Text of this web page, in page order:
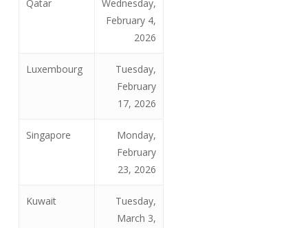
Qatar
Wednesday,
February 4,
2026
Luxembourg
Tuesday,
February
17, 2026
Singapore
Monday,
February
23, 2026
Kuwait
Tuesday,
March 3,